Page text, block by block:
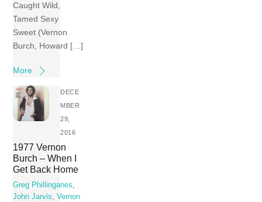
Caught Wild,
Tamed Sexy
Sweet (Vernon
Burch, Howard […]
More
DECE
MBER
29,
2016
1977 Vernon
Burch – When I
Get Back Home
Greg Phillinganes
John Jarvis
,Vernon